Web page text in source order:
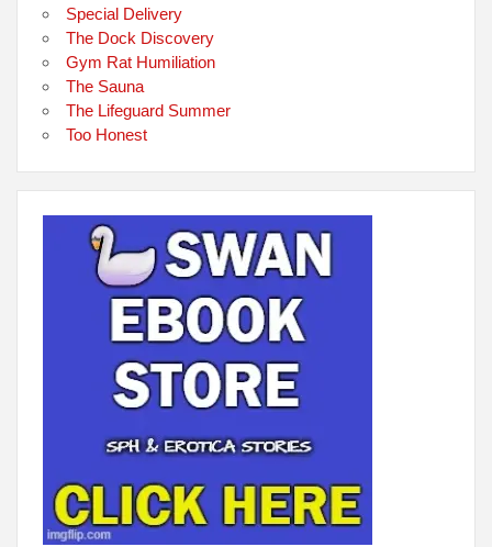
Special Delivery
The Dock Discovery
Gym Rat Humiliation
The Sauna
The Lifeguard Summer
Too Honest